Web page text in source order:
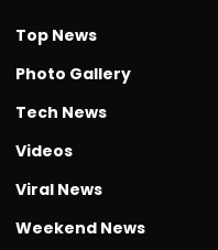
Top News
Photo Gallery
Tech News
Videos
Viral News
Weekend News